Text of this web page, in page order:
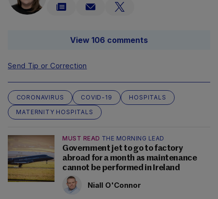
View 106 comments
Send Tip or Correction
CORONAVIRUS COVID-19
HOSPITALS
MATERNITY HOSPITALS
MUST READ THE MORNING LEAD
Government jet to go to factory
abroad for a month as maintenance
cannot be performed in Ireland
Niall O'Connor